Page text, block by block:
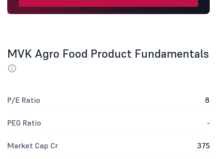
MVK Agro Food Product Fundamentals
P/E Ratio 8
PEG Ratio -
Market Cap Cr 375